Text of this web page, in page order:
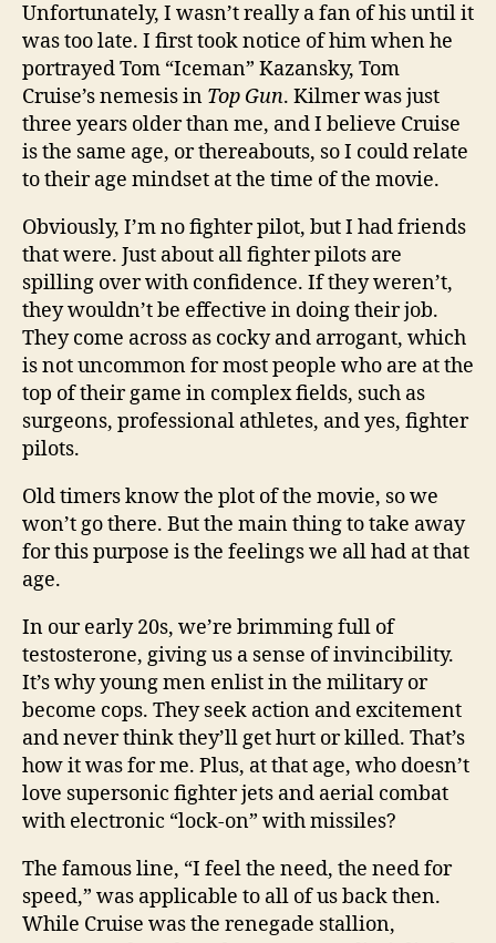
Unfortunately, I wasn’t really a fan of his until it
was too late. I first took notice of him when he
portrayed Tom “Iceman” Kazansky, Tom
Cruise’s nemesis in Top Gun. Kilmer was just
three years older than me, and I believe Cruise
is the same age, or thereabouts, so I could relate
to their age mindset at the time of the movie.
Obviously, I’m no fighter pilot, but I had friends
that were. Just about all fighter pilots are
spilling over with confidence. If they weren’t,
they wouldn’t be effective in doing their job.
They come across as cocky and arrogant, which
is not uncommon for most people who are at the
top of their game in complex fields, such as
surgeons, professional athletes, and yes, fighter
pilots.
Old timers know the plot of the movie, so we
won’t go there. But the main thing to take away
for this purpose is the feelings we all had at that
age.
In our early 20s, we’re brimming full of
testosterone, giving us a sense of invincibility.
It’s why young men enlist in the military or
become cops. They seek action and excitement
and never think they’ll get hurt or killed. That’s
how it was for me. Plus, at that age, who doesn’t
love supersonic fighter jets and aerial combat
with electronic “lock-on” with missiles?
The famous line, “I feel the need, the need for
speed,” was applicable to all of us back then.
While Cruise was the renegade stallion,